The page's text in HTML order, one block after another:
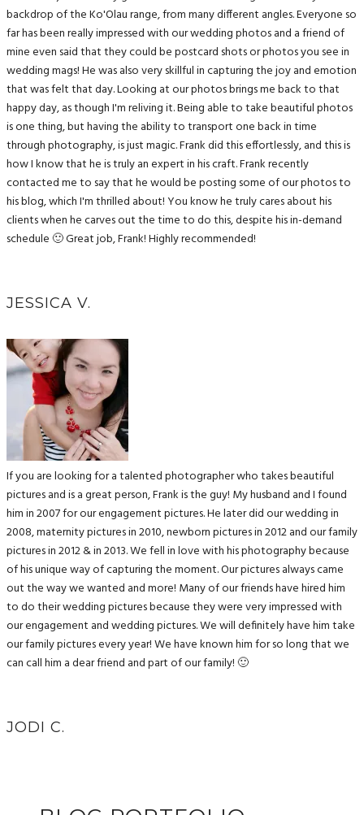
backdrop of the Ko'Olau range, from many different angles. Everyone so
far has been really impressed with our wedding photos and a friend of
mine even said that they could be postcard shots or photos you see in
wedding mags! He was also very skillful in capturing the joy and emotion
that was felt that day. Looking at our photos brings me back to that
happy day, as though I'm reliving it. Being able to take beautiful photos
is one thing, but having the ability to transport one back in time
through photography, is just magic. Frank did this effortlessly, and this is
how I know that he is truly an expert in his craft. Frank recently
contacted me to say that he would be posting some of our photos to
his blog, which I'm thrilled about! You know he truly cares about his
clients when he carves out the time to do this, despite his in-demand
schedule 🙂 Great job, Frank! Highly recommended!
JESSICA V.
If you are looking for a talented photographer who takes beautiful
pictures and is a great person, Frank is the guy! My husband and I found
him in 2007 for our engagement pictures. He later did our wedding in
2008, maternity pictures in 2010, newborn pictures in 2012 and our family
pictures in 2012 & in 2013. We fell in love with his photography because
of his unique way of capturing the moment. Our pictures always came
out the way we wanted and more! Many of our friends have hired him
to do their wedding pictures because they were very impressed with
our engagement and wedding pictures. We will definitely have him take
our family pictures every year! We have known him for so long that we
can call him a dear friend and part of our family! 🙂
JODI C.